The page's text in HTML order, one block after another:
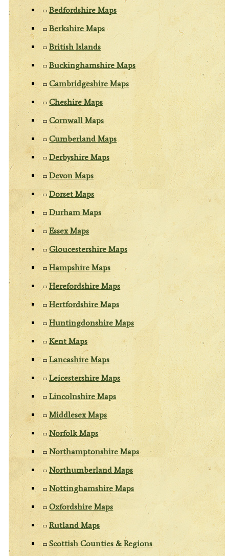
Bedfordshire Maps
Berkshire Maps
British Islands
Buckinghamshire Maps
Cambridgeshire Maps
Cheshire Maps
Cornwall Maps
Cumberland Maps
Derbyshire Maps
Devon Maps
Dorset Maps
Durham Maps
Essex Maps
Gloucestershire Maps
Hampshire Maps
Herefordshire Maps
Hertfordshire Maps
Huntingdonshire Maps
Kent Maps
Lancashire Maps
Leicestershire Maps
Lincolnshire Maps
Middlesex Maps
Norfolk Maps
Northamptonshire Maps
Northumberland Maps
Nottinghamshire Maps
Oxfordshire Maps
Rutland Maps
Scottish Counties & Regions